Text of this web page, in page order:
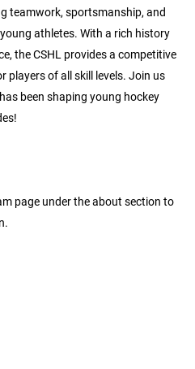
teamwork, sportsmanship, and
athletes. With a rich history
the CSHL provides a competitive
players of all skill levels. Join us
been shaping young hockey
page under the about section to